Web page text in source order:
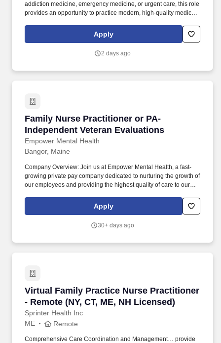
addiction medicine, emergency medicine, or urgent care, this role
provides an opportunity to practice modern, high-quality medicine
QuickMD, you will be part of a growing network of experienced
physicians who are helping to expand access to care, support
underserved communities.
Apply
2 days ago
Family Nurse Practitioner or PA-
Independent Veteran Evaluations
Empower Mental Health
Family Nurse Practitioner or PA- Independent
Bangor, Maine
Company Overview: Join us at Empower Mental Health, a fast-
growing private pay company dedicated to nurturing the growth of
our employees and providing the highest quality of care to our
Family Nurse Practitioner or Physician Assistant seeking a
transformative opportunity or additional income to your current
Apply
30+ days ago
Virtual Family Practice Nurse Practitioner
- Remote (NY, CT, ME, NH Licensed)
Sprinter Health Inc
Virtual Family Practice Nurse Practitioner -
ME Remote
Comprehensive Care Coordination and Management… provide